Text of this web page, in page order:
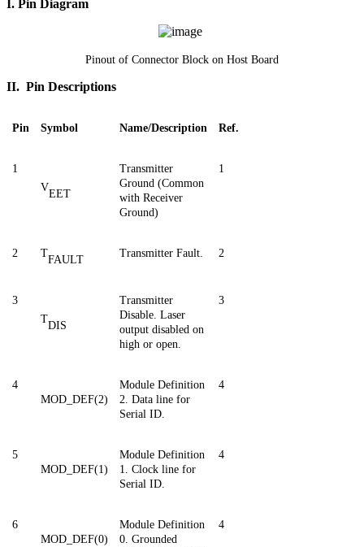
I. Pin Diagram
Pinout of Connector Block on Host Board
II. Pin Descriptions
Pin Symbol Name/Description Ref.
1
V
EET
Transmitter
Ground (Common
with Receiver
Ground)
1
2 T
FAULT
Transmitter Fault. 2
3
T
DIS
Transmitter
Disable. Laser
output disabled on
high or open.
3
4
MOD_DEF(2)
Module Definition
2. Data line for
Serial ID.
4
5
MOD_DEF(1)
Module Definition
1. Clock line for
Serial ID.
4
6
MOD_DEF(0)
Module Definition
0. Grounded
4